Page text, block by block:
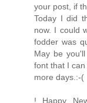
your post, if
Today I did
now. I could
fodder was
May be
font that I
more days.:-(
! Happy